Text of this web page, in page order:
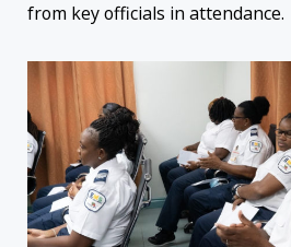
from key officials in attendance.